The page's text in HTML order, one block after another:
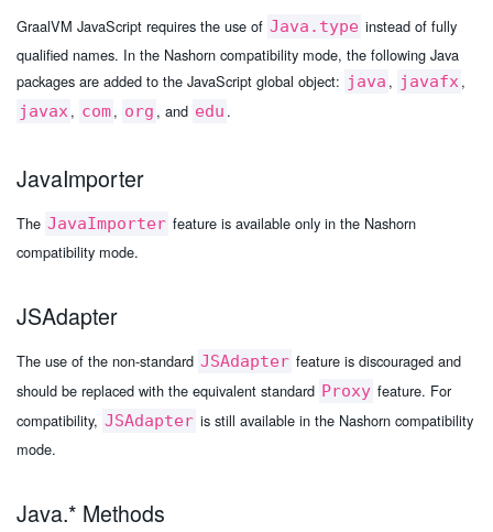
GraalVM JavaScript requires the use of Java.type instead of fully
qualified names. In the Nashorn compatibility mode, the following Java
packages are added to the JavaScript global object: java , javafx,
javax, com, org , and edu .
JavaImporter
The JavaImporter feature is available only in the Nashorn
compatibility mode.
JSAdapter
The use of the non-standard JSAdapter feature is discouraged and
should be replaced with the equivalent standard Proxy feature. For
compatibility, JSAdapter is still available in the Nashorn compatibility
mode.
Java.* Methods